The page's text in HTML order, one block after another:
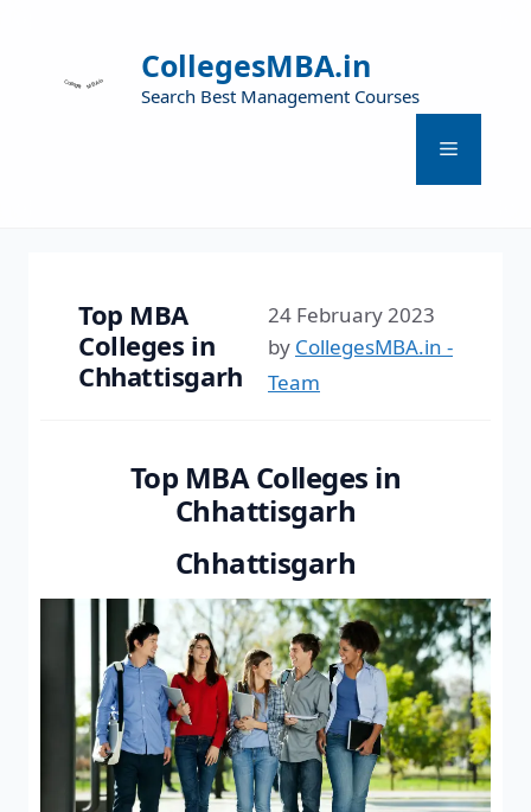
CollegesMBA.in
Search Best Management Courses
Top MBA
Colleges in
Chhattisgarh
24 February 2023
by CollegesMBA.in -
Team
Top MBA Colleges in
Chhattisgarh
Chhattisgarh